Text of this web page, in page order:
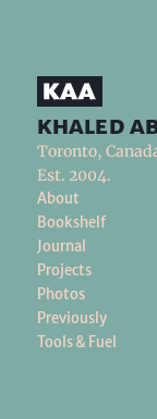
khaled
Toronto,
Est. 2004.
About
Bookshelf
Journal
Projects
Photos
Previously
Tools & Fuel